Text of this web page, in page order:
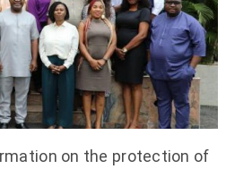
on the protection of